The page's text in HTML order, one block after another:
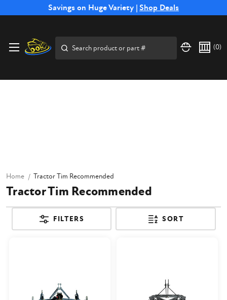
Savings on Huge Variety | Shop Deals
Free Shipping on Select SSB Attachments |Shop Now
(0)
Home Tractor Tim Recommended
Tractor Tim Recommended
FILTERS SORT